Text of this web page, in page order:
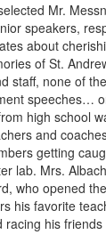
Mr.
speakers,
about
of St.
staff, none of
speeches…
high school
and
getting
lab. Mrs.
who opened
his favorite
racing his